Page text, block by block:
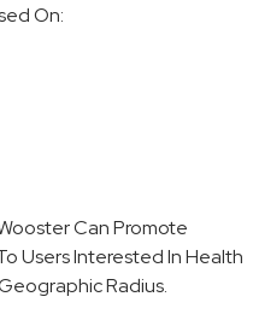
On:
Can Promote
Users Interested In Health
Radius.